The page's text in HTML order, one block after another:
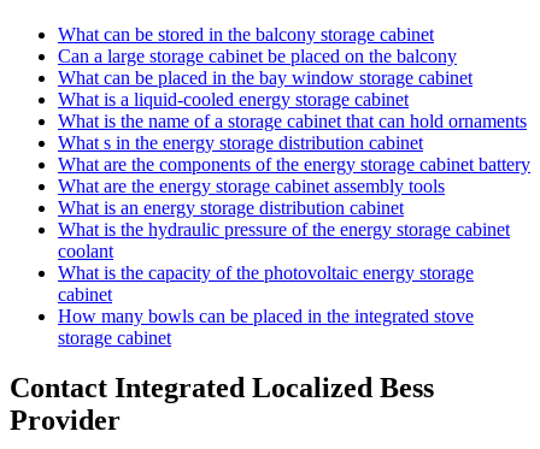
What can be stored in the balcony storage cabinet
Can a large storage cabinet be placed on the balcony
What can be placed in the bay window storage cabinet
What is a liquid-cooled energy storage cabinet
What is the name of a storage cabinet that can hold ornaments
What s in the energy storage distribution cabinet
What are the components of the energy storage cabinet battery
What are the energy storage cabinet assembly tools
What is an energy storage distribution cabinet
What is the hydraulic pressure of the energy storage cabinet
coolant
What is the capacity of the photovoltaic energy storage
cabinet
How many bowls can be placed in the integrated stove
storage cabinet
Contact Integrated Localized Bess
Provider